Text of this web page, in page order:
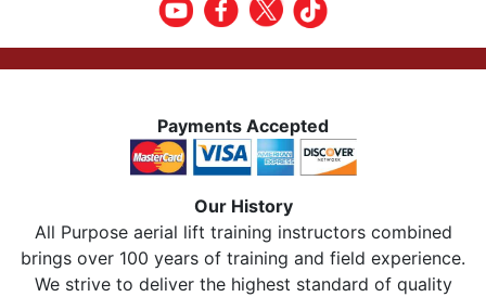
Payments Accepted
Our History
All Purpose aerial lift training instructors combined
brings over 100 years of training and field experience.
We strive to deliver the highest standard of quality